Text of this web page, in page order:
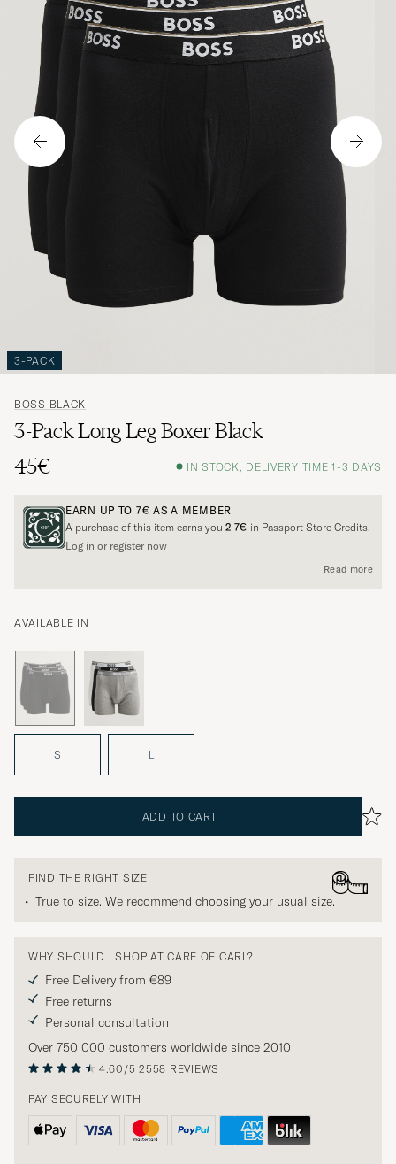
3-PACK
BOSS BLACK
3-Pack Long Leg Boxer Black
45€
IN STOCK, DELIVERY TIME 1-3 DAYS
EARN UP TO 7€ AS A MEMBER
A purchase of this item earns you 2-7€ in Passport Store Credits.
Log in or register now
Read more
AVAILABLE IN
S L
ADD TO CART
FIND THE RIGHT SIZE
True to size. We recommend choosing your usual size.
WHY SHOULD I SHOP AT CARE OF CARL?
Free Delivery from €89
Free returns
Personal consultation
Over 750 000 customers worldwide since 2010
4.60/5 2558 REVIEWS
PAY SECURELY WITH